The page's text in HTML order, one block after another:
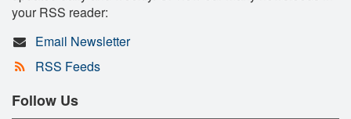
your RSS reader:
Email Newsletter
RSS Feeds
Follow Us